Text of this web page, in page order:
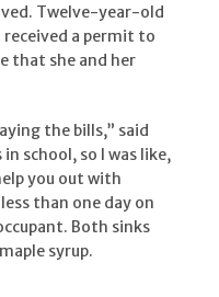
Twelve-year-old
a permit to
that she and her
the bills,” said
school, so I was like,
you out with
than one day on
Both sinks
syrup.